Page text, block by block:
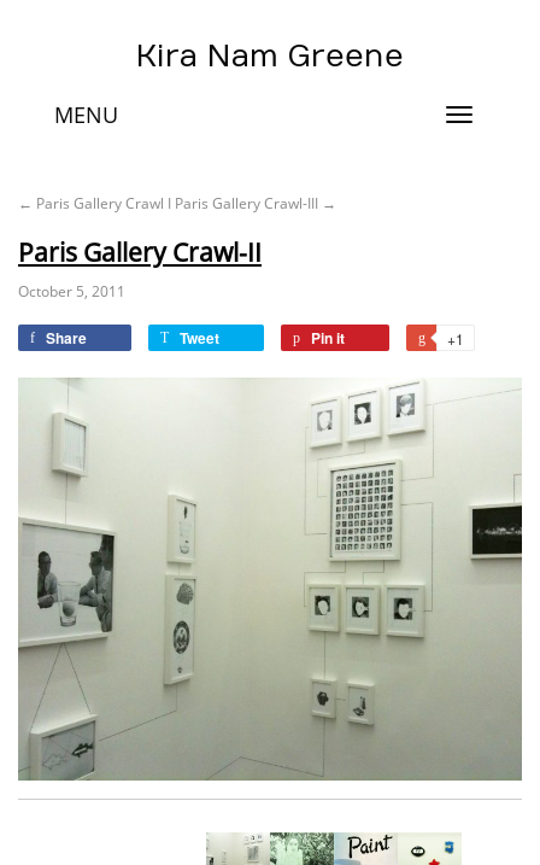
Kira Nam Greene
Toggle
MENU
← Paris Gallery Crawl I Paris Gallery Crawl-III →
Paris Gallery Crawl-II
October 5, 2011
Share Tweet Pin it +1